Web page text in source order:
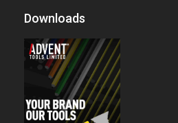
Downloads